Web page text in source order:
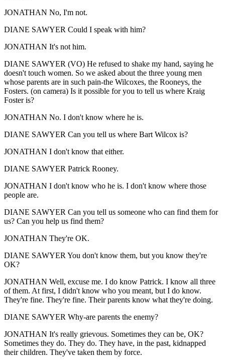
JONATHAN No, I'm not.
DIANE SAWYER Could I speak with him?
JONATHAN It's not him.
DIANE SAWYER (VO) He refused to shake my hand, saying he
doesn't touch women. So we asked about the three young men
whose parents are in such pain-the Wilcoxes, the Rooneys, the
Fosters. (on camera) Is it possible for you to tell us where Kraig
Foster is?
JONATHAN No. I don't know where he is.
DIANE SAWYER Can you tell us where Bart Wilcox is?
JONATHAN I don't know that either.
DIANE SAWYER Patrick Rooney.
JONATHAN I don't know who he is. I don't know where those
people are.
DIANE SAWYER Can you tell us someone who can find them for
us? Can you help us find them?
JONATHAN They're OK.
DIANE SAWYER You don't know them, but you know they're
OK?
JONATHAN Well, excuse me. I do know Patrick. I know all three
of them. At first, I didn't know who you meant, but I do know.
They're fine. They're fine. Their parents know what they're doing.
DIANE SAWYER Why-are parents the enemy?
JONATHAN It's really grievous. Sometimes they can be, OK?
Sometimes they do. They do. They have, in the past, kidnapped
their children. They've taken them by force.